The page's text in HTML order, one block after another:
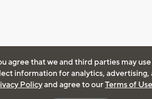
agree that we and third parties may
information for analytics, advertising,
Policyand agree to ourTerms of Use